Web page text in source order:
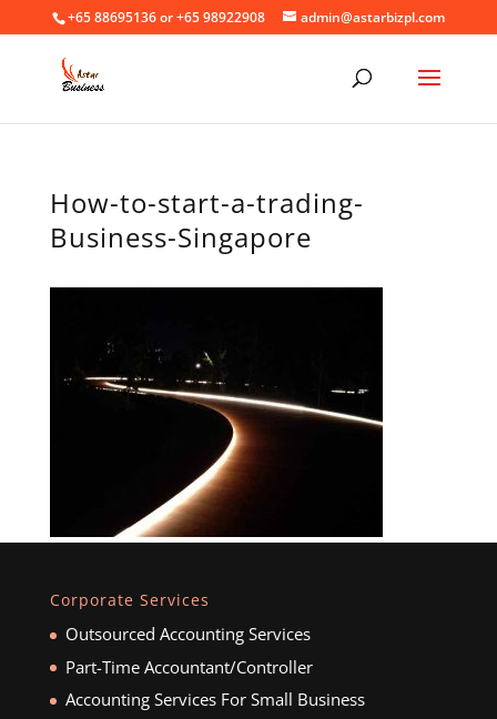
+65 88695136 or +65 98922908 admin@astarbizpl.com
How-to-start-a-trading-
Business-Singapore
Corporate Services
Outsourced Accounting Services
Part-Time Accountant/Controller
Accounting Services For Small Business